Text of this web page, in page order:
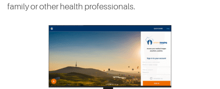
family or other health professionals.